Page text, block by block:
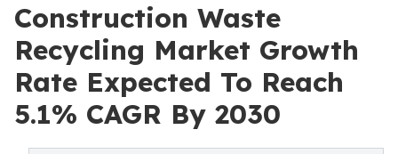
Construction Waste
Recycling Market Growth
Rate Expected To Reach
5.1% CAGR By 2030